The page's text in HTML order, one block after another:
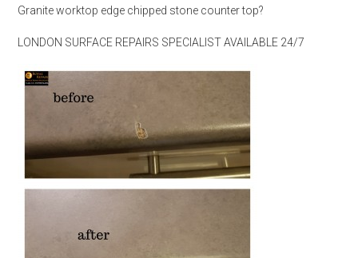
Granite worktop edge chipped stone counter top?
LONDON SURFACE REPAIRS SPECIALIST AVAILABLE 24/7